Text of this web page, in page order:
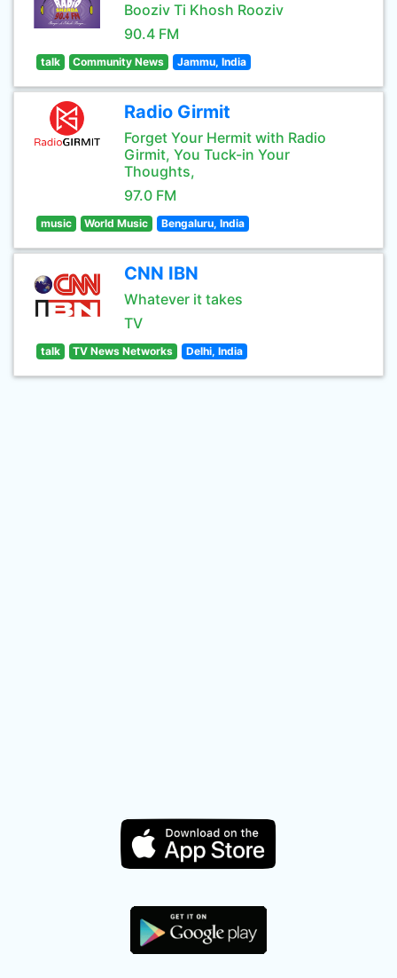
Booziv Ti Khosh Rooziv
90.4 FM
talk Community News Jammu, India
Radio Girmit
Forget Your Hermit with Radio
Girmit, You Tuck-in Your
Thoughts,
97.0 FM
music World Music Bengaluru, India
CNN IBN
Whatever it takes
TV
talk TV News Networks Delhi, India